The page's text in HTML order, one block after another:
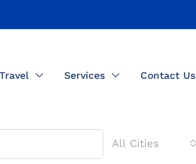
Travel Services Contact Us
All Cities